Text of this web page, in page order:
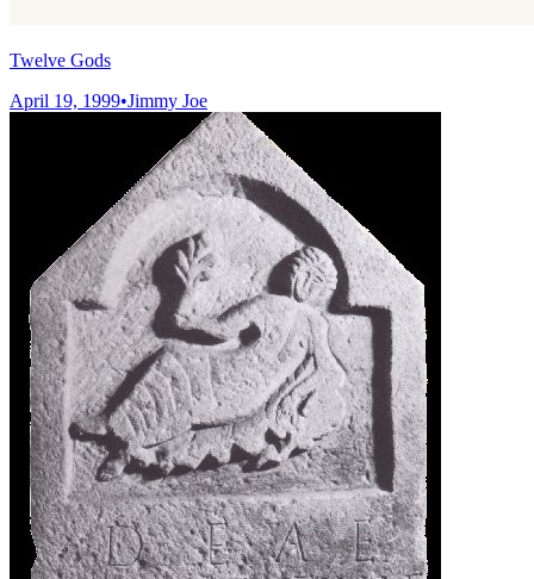
Twelve Gods
April 19, 1999•Jimmy Joe